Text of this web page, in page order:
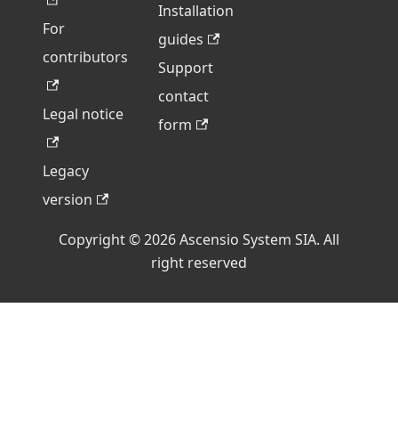
For
contributors
Legal notice
Legacy
version
Installation
guides
Support
contact
form
Copyright © 2026 Ascensio System SIA. All
right reserved